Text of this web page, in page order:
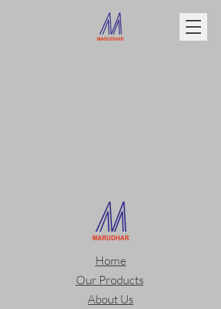
Home
Our Products
About Us